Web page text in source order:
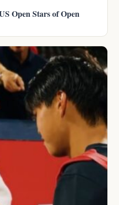
Open Stars of Open